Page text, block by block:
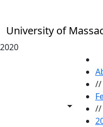
University of
2020
Toggle
//
//